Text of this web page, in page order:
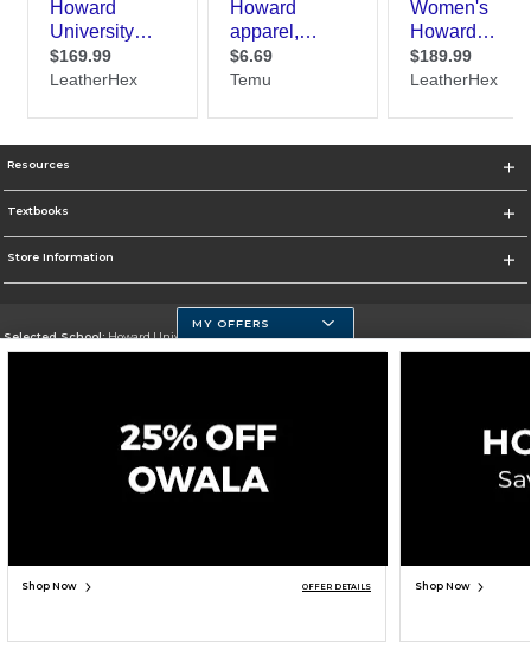
Resources
Textbooks
Store Information
Selected School:Howard University
Privacy Policy Careers Site Map
MY OFFERS
Shop Now OFFER DETAILS Shop Now